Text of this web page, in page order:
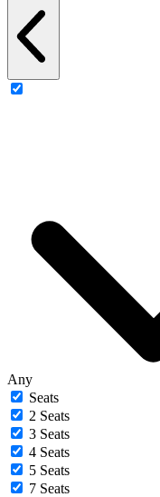
Any
Seats
2 Seats
3 Seats
4 Seats
5 Seats
7 Seats